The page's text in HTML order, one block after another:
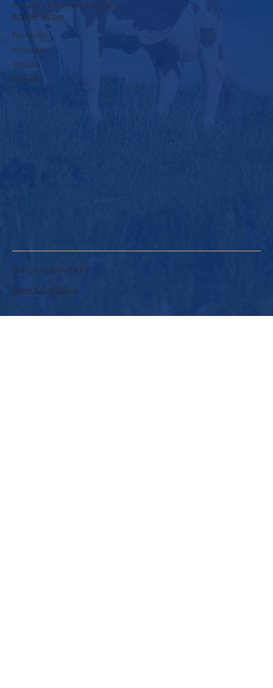
Pincode - 415409 Maharashtra
SOCIAL MEDIA
Facebook
Instagram
YouTube
LinkedIn
© 2025 by SHARIWAA.
Terms & Conditions